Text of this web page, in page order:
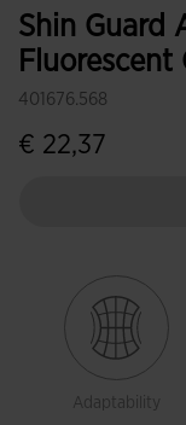
Shin Guard
Fluorescent
401676.568
€ 22,37
Adaptability